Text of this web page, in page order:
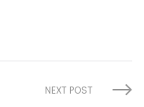
NEXT POST